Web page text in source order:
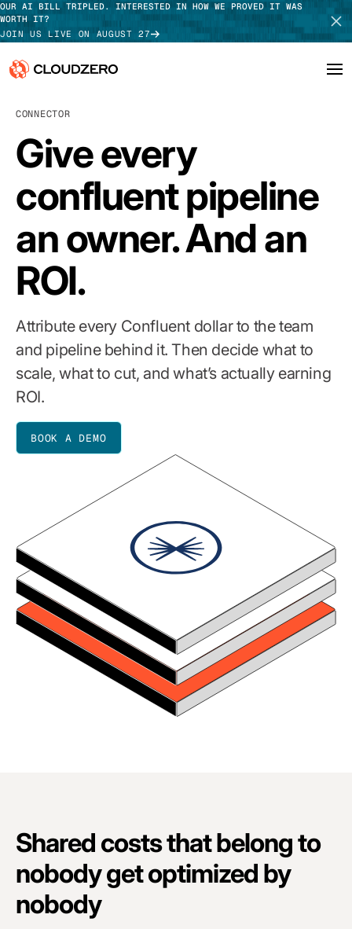
OUR AI BILL TRIPLED. INTERESTED IN HOW WE PROVED IT WAS
WORTH IT?
JOIN US LIVE ON AUGUST 27
Why CloudZero
Platform
Integrations
Log In
TAKE TOUR
CONNECTOR
Give every
confluent pipeline
an owner. And an
ROI.
Attribute every Confluent dollar to the team
and pipeline behind it. Then decide what to
scale, what to cut, and what’s actually earning
ROI.
BOOK A DEMO
Shared costs that belong to
nobody get optimized by
nobody